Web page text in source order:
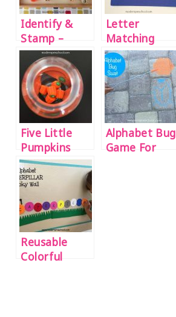
Identify &
Stamp –
Beginning
Sounds
Activity
Letter
Matching
Snowball
Fight! {name
recognition
practice}
Five Little
Pumpkins
Sensory
Bottle
Alphabet Bug
Game For
Reusable
Colorful